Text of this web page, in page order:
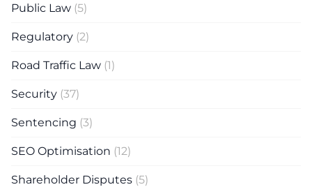
Public Law (5)
Regulatory (2)
Road Traffic Law (1)
Security (37)
Sentencing (3)
SEO Optimisation (12)
Shareholder Disputes (5)